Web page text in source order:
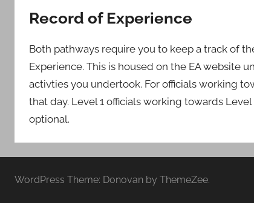
Record of Experience
Both pathways require you to keep a track of
Experience. This is housed on the EA website
activties you undertook. For officials working
that day. Level 1 officials working towards
optional.
WordPress Theme: Donovan by ThemeZee.